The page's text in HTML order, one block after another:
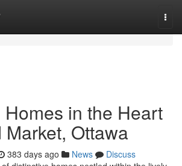
in the Heart
Ottawa
383 days ago News
Discuss